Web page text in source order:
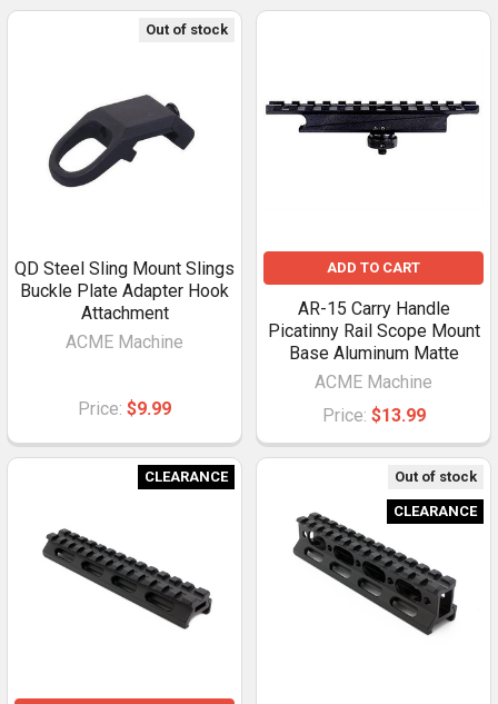
Out of stock
QD Steel Sling Mount Slings
Buckle Plate Adapter Hook
Attachment
ACME Machine
Price: $9.99
ADD TO CART
AR-15 Carry Handle
Picatinny Rail Scope Mount
Base Aluminum Matte
ACME Machine
Price: $13.99
CLEARANCE Out of stock
CLEARANCE